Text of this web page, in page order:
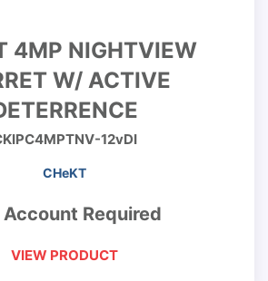
4MP NIGHTVIEW
W/ ACTIVE
12vDI
CHeKT
Required
VIEW PRODUCT